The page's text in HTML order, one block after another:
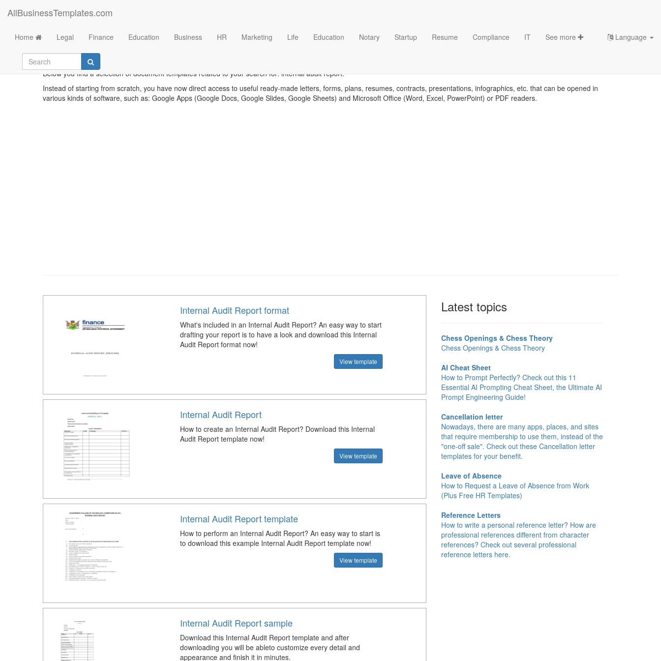
AllBusinessTemplates.com
Home Legal Finance Education Business HR Marketing Life Education Notary Startup Resume Compliance IT See more Language
Below you find a selection of document templates related to your search for: internal audit report.
Instead of starting from scratch, you have now direct access to useful ready-made letters, forms, plans, resumes, contracts, presentations, infographics, etc. that can be opened in
various kinds of software, such as: Google Apps (Google Docs, Google Slides, Google Sheets) and Microsoft Office (Word, Excel, PowerPoint) or PDF readers.
Internal Audit Report format
What's included in an Internal Audit Report? An easy way to start
drafting your report is to have a look and download this Internal
Audit Report format now!
View template
Internal Audit Report
How to create an Internal Audit Report? Download this Internal
Audit Report template now!
View template
Internal Audit Report template
How to perform an Internal Audit Report? An easy way to start is
to download this example Internal Audit Report template now!
View template
Internal Audit Report sample
Download this Internal Audit Report template and after
downloading you will be ableto customize every detail and
appearance and finish it in minutes.
Latest topics
Chess Openings & Chess Theory
Chess Openings & Chess Theory
AI Cheat Sheet
How to Prompt Perfectly? Check out this 11
Essential AI Prompting Cheat Sheet, the Ultimate AI
Prompt Engineering Guide!
Cancellation letter
Nowadays, there are many apps, places, and sites
that require membership to use them, instead of the
"one-off sale". Check out these Cancellation letter
templates for your benefit.
Leave of Absence
How to Request a Leave of Absence from Work
(Plus Free HR Templates)
Reference Letters
How to write a personal reference letter? How are
professional references different from character
references? Check out several professional
reference letters here.